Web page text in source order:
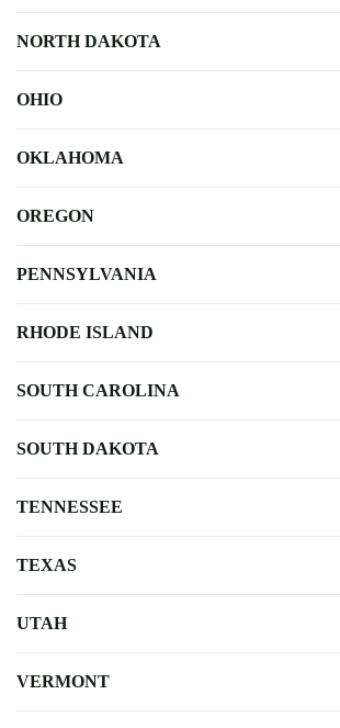
NORTH DAKOTA
OHIO
OKLAHOMA
OREGON
PENNSYLVANIA
RHODE ISLAND
SOUTH CAROLINA
SOUTH DAKOTA
TENNESSEE
TEXAS
UTAH
VERMONT